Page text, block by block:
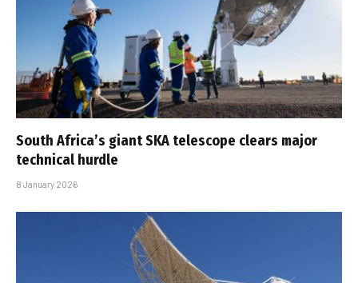
South Africa’s giant SKA telescope clears major
technical hurdle
8 January 2026